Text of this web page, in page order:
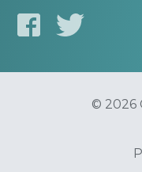
© 2026